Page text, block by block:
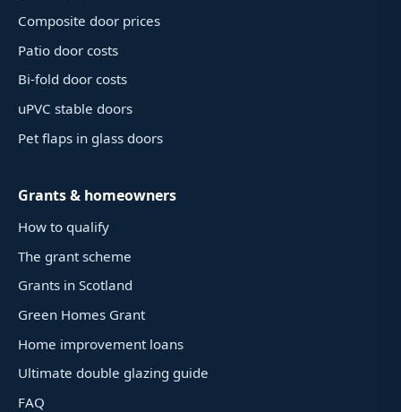
Composite door prices
Patio door costs
Bi-fold door costs
uPVC stable doors
Pet flaps in glass doors
Grants & homeowners
How to qualify
The grant scheme
Grants in Scotland
Green Homes Grant
Home improvement loans
Ultimate double glazing guide
FAQ